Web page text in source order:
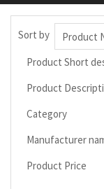
Sort by Product
Product Short
Product
Category
Manufacturer
Product Price